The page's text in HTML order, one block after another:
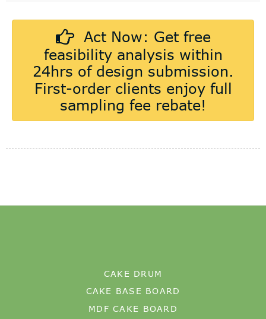
24hrs of design submission.
First-order clients enjoy full
sampling fee rebate!
OUR FACTORY
CERTIFICATION